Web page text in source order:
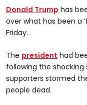
Donald Trump has
over what has been a
Friday.
The president had
following the shocking
supporters stormed
people dead.